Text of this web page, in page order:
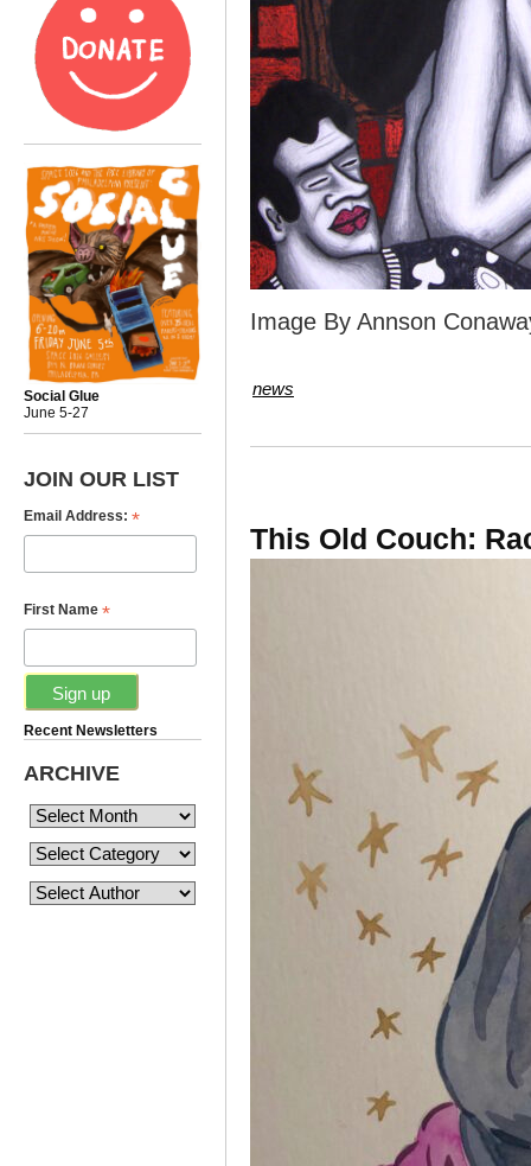
Social Glue
June 5-27
JOIN OUR LIST
Email Address: *
First Name *
Recent Newsletters
ARCHIVE
Image By Annson
news
This Old Couch: